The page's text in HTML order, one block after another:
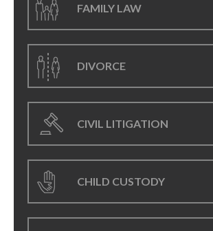
FAMILY LAW
DIVORCE
CIVIL LITIGATION
CHILD CUSTODY